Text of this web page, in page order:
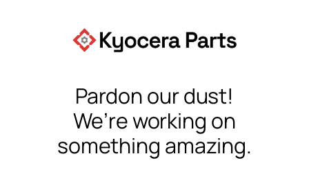
Pardon our dust!
We’re working on
something amazing.